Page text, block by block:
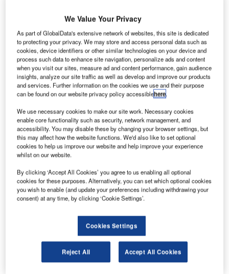
Naviair, the Danish Air Navigation Service provider
(ANSP), has successfully completed proof of concept
testing for its integrated digital tower and approach
premises in Austria and allowed Naviair to see several
remote tower components on the integration platform
MosaiX for the first time. The testing also allowed Naviair
proving the flexibility of the solution.
Naviair selected the integrated tower and approach
solution from Frequentis DFS Aerosense in early 2020 to
We Value Your Privacy
As part of GlobalData's extensive network of websites, this site is dedicated
to protecting your privacy. We may store and access personal data such as
cookies, device identifiers or other similar technologies on your device and
process such data to enhance site navigation, personalize ads and content
when you visit our sites, measure ad and content performance, gain audience
insights, analyze our site traffic as well as develop and improve our products
and services. Further information on the cookies we use and their purpose
can be found on our website privacy policy accessiblehere.
We use necessary cookies to make our site work. Necessary cookies
enable core functionality such as security, network management, and
accessibility. You may disable these by changing your browser settings, but
this may affect how the website functions. We'd also like to set optional
cookies to help us improve our website and help improve your experience
whilst on our website.
By clicking ‘Accept All Cookies’ you agree to us enabling all optional
cookies for these purposes. Alternatively, you can set which optional cookies
you wish to enable (and update your preferences including withdrawing your
consent) at any time, by clicking ‘Cookie Settings’.
Cookies Settings
Reject All Accept All Cookies